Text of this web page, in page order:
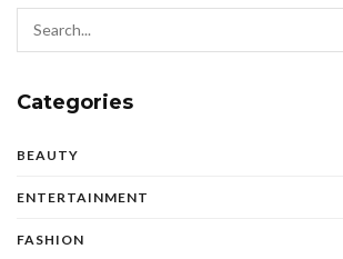
Categories
BEAUTY
ENTERTAINMENT
FASHION